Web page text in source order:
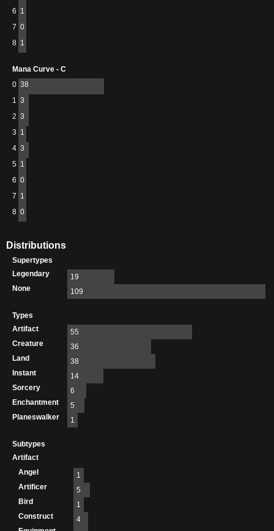
6 1
7 0
8 1
Mana Curve - C
0 38
1 3
2 3
3 1
4 3
5 1
6 0
7 1
8 0
Distributions
Supertypes
Legendary
19
None
109
Types
Artifact
55
Creature
36
Land
38
Instant
14
Sorcery
6
Enchantment
5
Planeswalker
1
Subtypes
Artifact
Angel
1
Artificer
5
Bird
1
Construct
4